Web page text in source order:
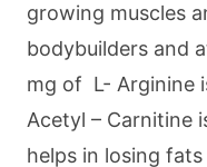
growing muscles
bodybuilders and
mg of L- Arginine
Acetyl – Carnitine
helps in losing